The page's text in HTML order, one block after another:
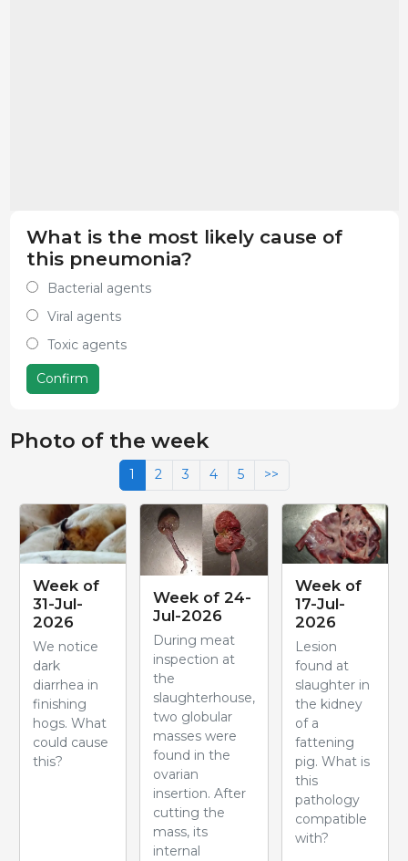
What is the most likely cause of
this pneumonia?
Bacterial agents
Viral agents
Toxic agents
Confirm
Photo of the week
1 2 3 4 5 >>
Week of
31-Jul-
2026
We notice
dark
diarrhea in
finishing
hogs. What
could cause
this?
Week of 24-
Jul-2026
During meat
inspection at
the
slaughterhouse,
two globular
masses were
found in the
ovarian
insertion. After
cutting the
mass, its
internal
Week of
17-Jul-
2026
Lesion
found at
slaughter in
the kidney
of a
fattening
pig. What is
this
pathology
compatible
with?